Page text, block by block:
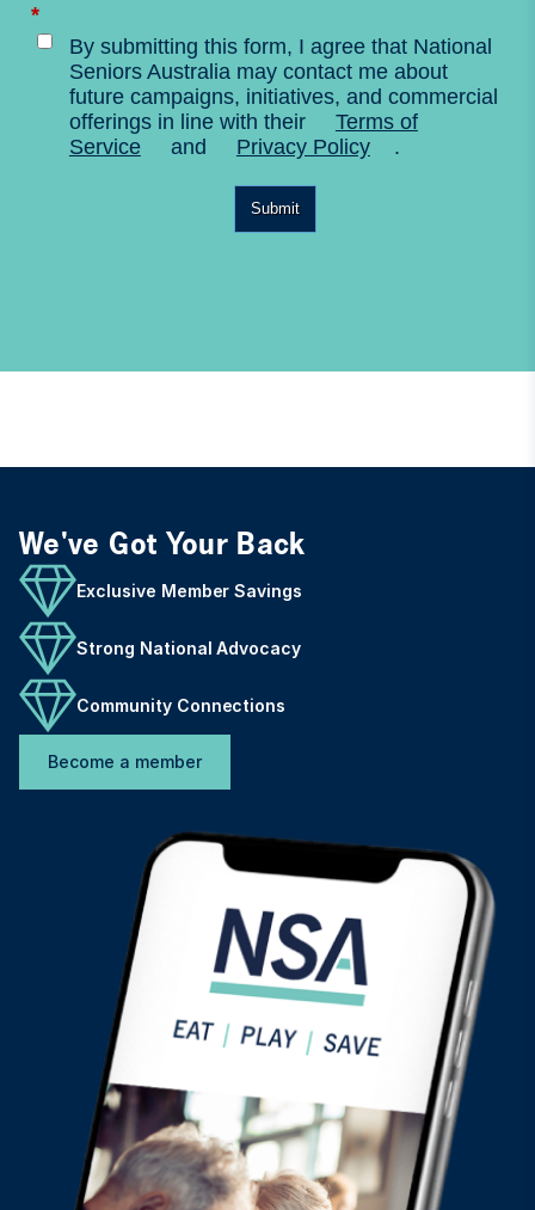
*
By submitting this form, I agree that National
Seniors Australia may contact me about
future campaigns, initiatives, and commercial
offerings in line with their
Terms of
Service
and Privacy Policy .
Submit
We've Got Your Back
Exclusive Member Savings
Strong National Advocacy
Community Connections
Become a member